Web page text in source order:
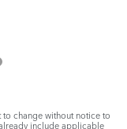
change without notice to
include applicable